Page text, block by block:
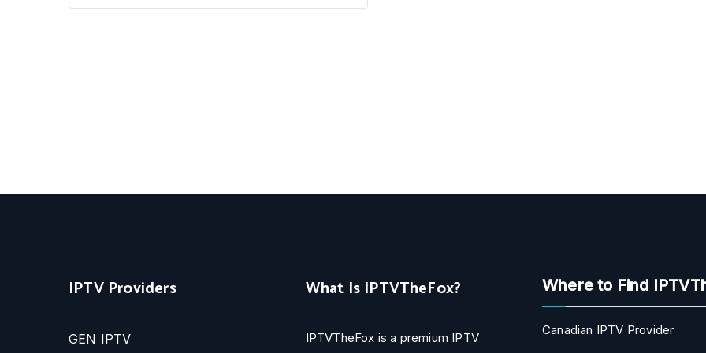
IPTV Providers
GEN IPTV
What Is IPTVTheFox?
IPTVTheFox is a premium IPTV
Where to Find
Canadian IPTV Provider